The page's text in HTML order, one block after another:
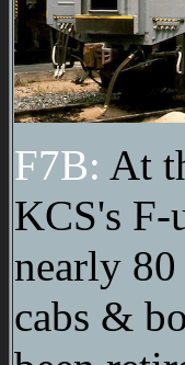
F7B: At
KCS's F-
nearly
cabs &